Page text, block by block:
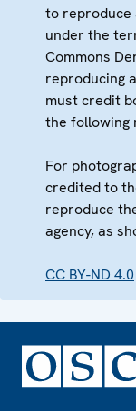
to
under the
Commons
reproducing
must credit
the following
For
credited to
reproduce
agency, as
CC BY-ND 4.0